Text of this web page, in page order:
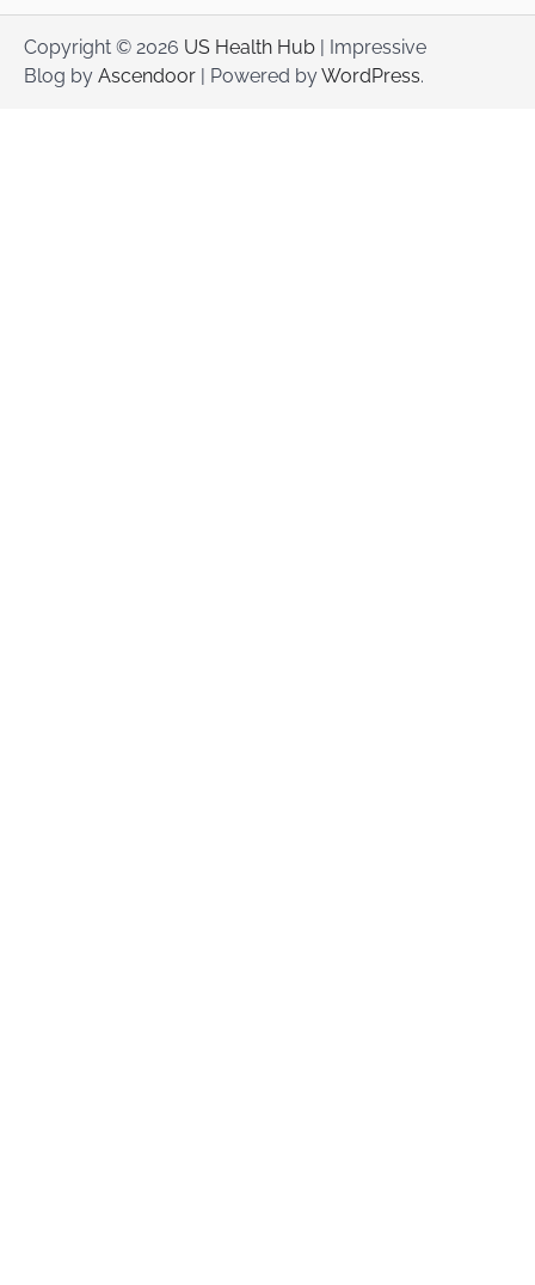
Copyright © 2026 US Health Hub | Impressive
Blog by Ascendoor | Powered byWordPress.